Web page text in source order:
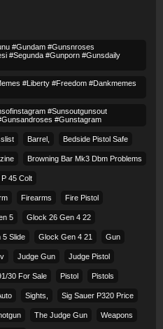
#gundam #gunsnroses
#segunda #gunporn #gunsdaily
#liberty #freedom #dankmemes
#sunsoutgunsout
#gunstagram
Barrel, Bedside Pistol Safe
Browning Bar Mk3 Dbm Problems
45 Colt​
Firearms Fire Pistol
5 Glock 26 Gen 4 22
5 Slide Glock Gen 4 21 Gun
Judge Gun Judge Pistol
30 For Sale Pistol Pistols
Sights, Sig Sauer P320 Price
The Judge Gun Weapons